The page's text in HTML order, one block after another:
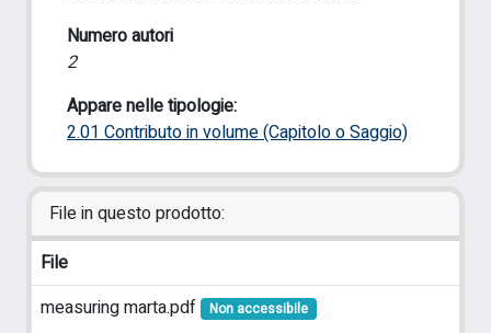
Numero autori
2
Appare nelle tipologie:
2.01 Contributo in volume (Capitolo o Saggio)
File in questo prodotto:
File
measuring marta.pdf
Non accessibile